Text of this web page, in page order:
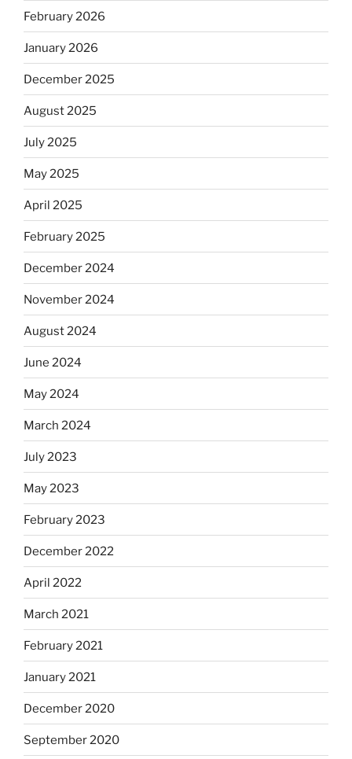
February 2026
January 2026
December 2025
August 2025
July 2025
May 2025
April 2025
February 2025
December 2024
November 2024
August 2024
June 2024
May 2024
March 2024
July 2023
May 2023
February 2023
December 2022
April 2022
March 2021
February 2021
January 2021
December 2020
September 2020